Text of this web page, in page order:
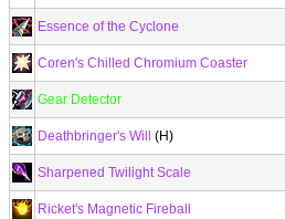
Essence of the Cyclone
Coren's Chilled Chromium Coaster
Gear Detector
Deathbringer's Will (H)
Sharpened Twilight Scale
Ricket's Magnetic Fireball